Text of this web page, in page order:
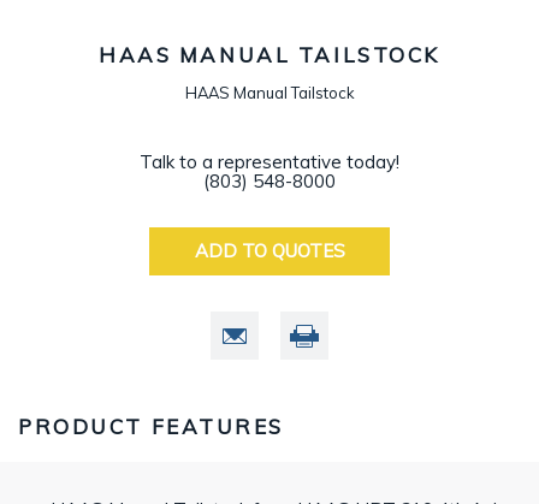
HAAS MANUAL TAILSTOCK
HAAS Manual Tailstock
Talk to a representative today!
(803) 548-8000
ADD TO QUOTES
PRODUCT FEATURES